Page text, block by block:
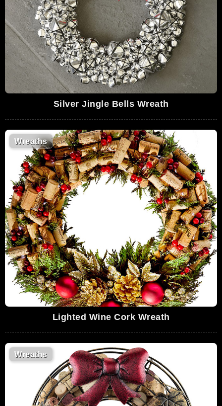
Silver Jingle Bells Wreath
Wreaths
Lighted Wine Cork Wreath
Wreaths